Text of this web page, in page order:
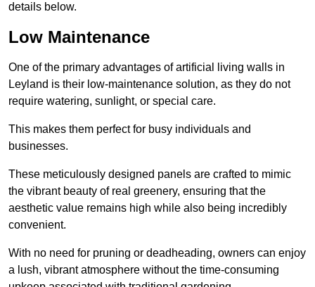
details below.
Low Maintenance
One of the primary advantages of artificial living walls in
Leyland is their low-maintenance solution, as they do not
require watering, sunlight, or special care.
This makes them perfect for busy individuals and
businesses.
These meticulously designed panels are crafted to mimic
the vibrant beauty of real greenery, ensuring that the
aesthetic value remains high while also being incredibly
convenient.
With no need for pruning or deadheading, owners can enjoy
a lush, vibrant atmosphere without the time-consuming